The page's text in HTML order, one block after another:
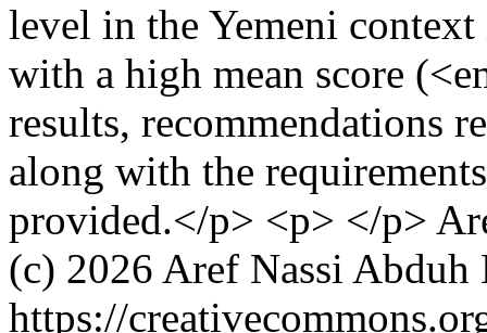
level in the Yemeni
with a high mean score
results, recommendations
along with the
provided.</p> <p> </p>
(c) 2026 Aref Nassi Abduh
https://